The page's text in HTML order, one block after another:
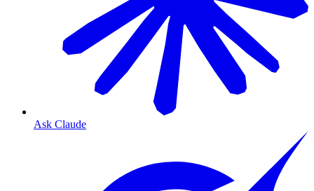
Ask Claude